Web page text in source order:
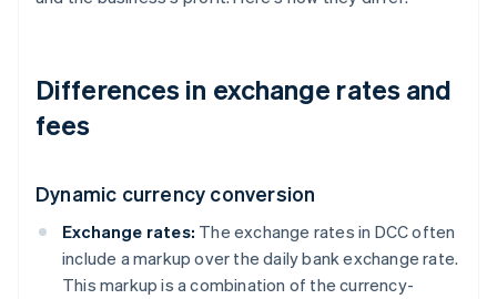
Differences in exchange rates and
fees
Dynamic currency conversion
Exchange rates: The exchange rates in DCC often
include a markup over the daily bank exchange rate.
This markup is a combination of the currency-